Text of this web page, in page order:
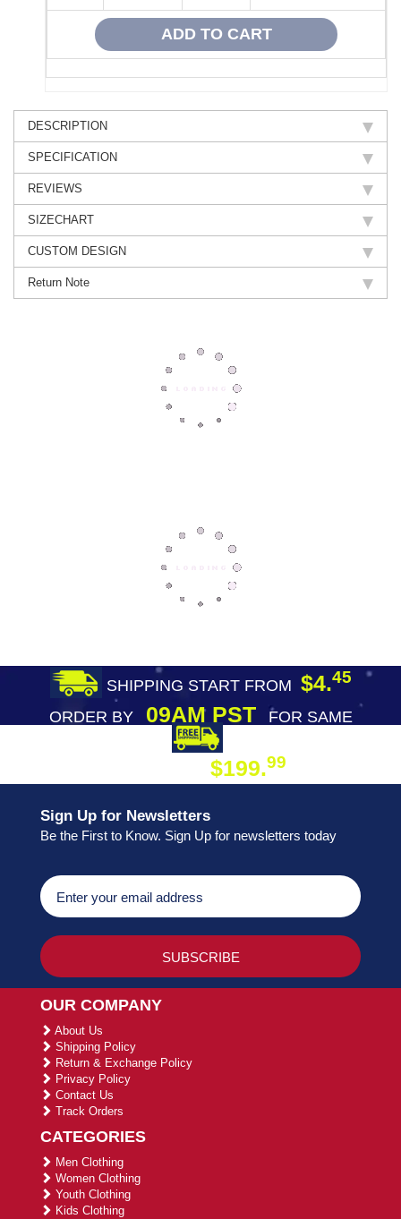
DESCRIPTION
SPECIFICATION
REVIEWS
SIZECHART
CUSTOM DESIGN
Return Note
SHIPPING START FROM $4.45
ORDER BY09AM PST
FOR SAME
$199.99
Sign Up for Newsletters
Be the First to Know. Sign Up for newsletters today
OUR COMPANY
About Us
Shipping Policy
Return & Exchange Policy
Privacy Policy
Contact Us
Track Orders
CATEGORIES
Men Clothing
Women Clothing
Youth Clothing
Kids Clothing